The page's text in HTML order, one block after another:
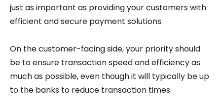
just as important as providing your customers with
efficient and secure payment solutions.
On the customer-facing side, your priority should
be to ensure transaction speed and efficiency as
much as possible, even though it will typically be up
to the banks to reduce transaction times.